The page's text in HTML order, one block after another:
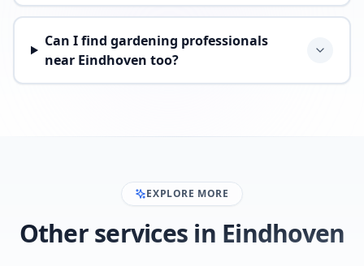
Can I find gardening professionals
near Eindhoven too?
EXPLORE MORE
Other services in Eindhoven